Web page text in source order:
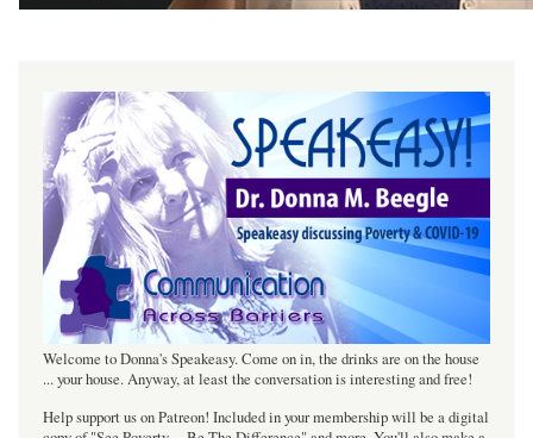
Welcome to Donna's Speakeasy. Come on in, the drinks are on the house
... your house. Anyway, at least the conversation is interesting and free!
Help support us on Patreon! Included in your membership will be a digital